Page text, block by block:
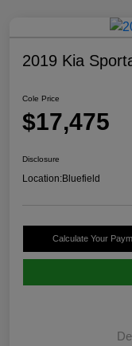
2019 Kia
Cole Price
$17,475
Disclosure
Location:Bluefield
Calculate Your